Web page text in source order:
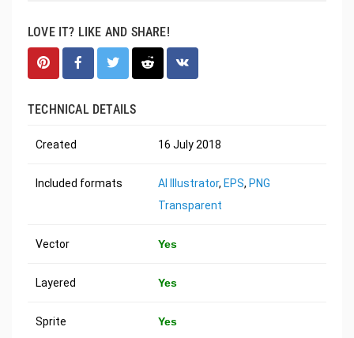
LOVE IT? LIKE AND SHARE!
TECHNICAL DETAILS
Created 16 July 2018
Included formats AI Illustrator, EPS, PNG
Transparent
Vector Yes
Layered Yes
Sprite Yes